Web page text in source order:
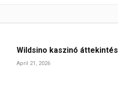
Wildsino kaszinó áttekintés
April 21, 2026